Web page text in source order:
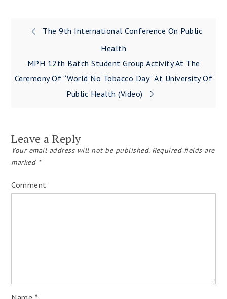
Post
navigation
The 9th International Conference On Public
Health
MPH 12th Batch Student Group Activity At The
Ceremony Of “World No Tobacco Day” At University Of
Public Health (Video)
Leave a Reply
Your email address will not be published.Required fields are
marked *
Comment